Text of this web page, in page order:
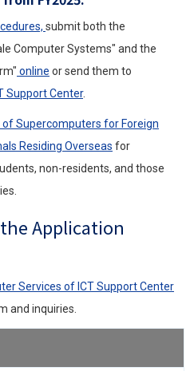
submit both the
Computer Systems" and the
online or send them to
Support Center.
of Supercomputers for Foreign
Residing Overseas for
non-residents, and those
Application
Services of ICT Support Center
and inquiries.